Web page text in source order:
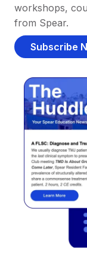
workshops,
from Spear.
Subscribe